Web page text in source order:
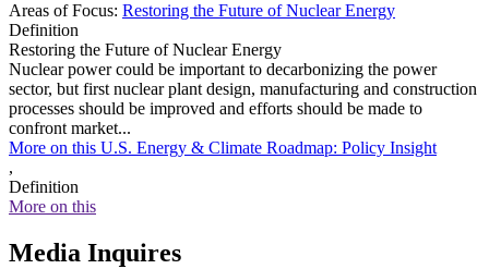
Areas of Focus: Restoring the Future of Nuclear Energy
Definition
Restoring the Future of Nuclear Energy
Nuclear power could be important to decarbonizing the power
sector, but first nuclear plant design, manufacturing and construction
processes should be improved and efforts should be made to
confront market...
More on this U.S. Energy & Climate Roadmap: Policy Insight
,
Definition
More on this
Media Inquires